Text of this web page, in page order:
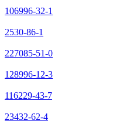
106996-32-1
2530-86-1
227085-51-0
128996-12-3
116229-43-7
23432-62-4